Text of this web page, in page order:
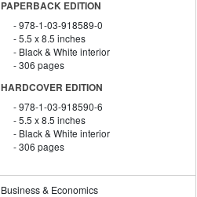
PAPERBACK EDITION
978-1-03-918589-0
5.5 x 8.5 inches
Black & White interior
306 pages
HARDCOVER EDITION
978-1-03-918590-6
5.5 x 8.5 inches
Black & White interior
306 pages
Business & Economics